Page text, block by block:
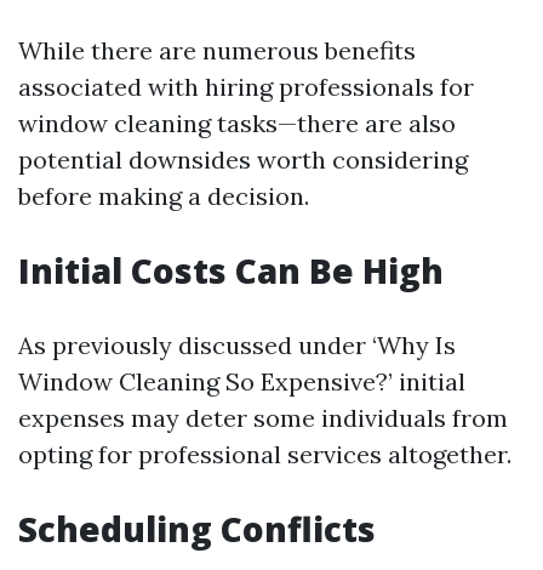
While there are numerous benefits
associated with hiring professionals for
window cleaning tasks—there are also
potential downsides worth considering
before making a decision.
Initial Costs Can Be High
As previously discussed under ‘Why Is
Window Cleaning So Expensive?’ initial
expenses may deter some individuals from
opting for professional services altogether.
Scheduling Conflicts